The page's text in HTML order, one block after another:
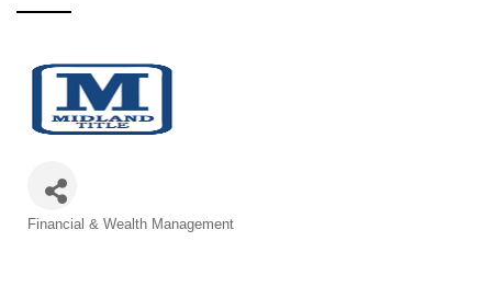
Categories
Financial & Wealth Management